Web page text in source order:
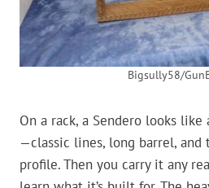
Bigsully58/
On a rack, a Sendero looks
—classic lines, long barrel,
profile. Then you carry it any